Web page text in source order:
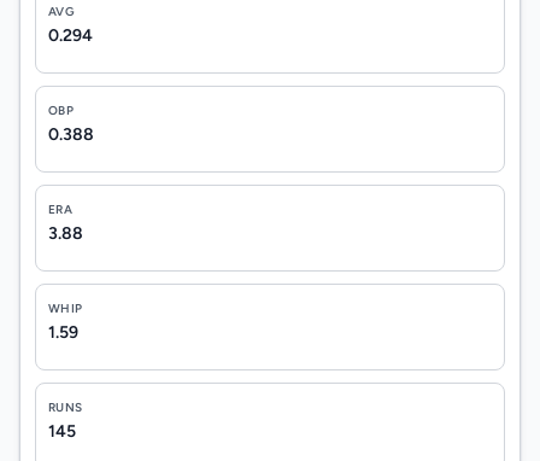
AVG
0.294
OBP
0.388
ERA
3.88
WHIP
1.59
RUNS
145